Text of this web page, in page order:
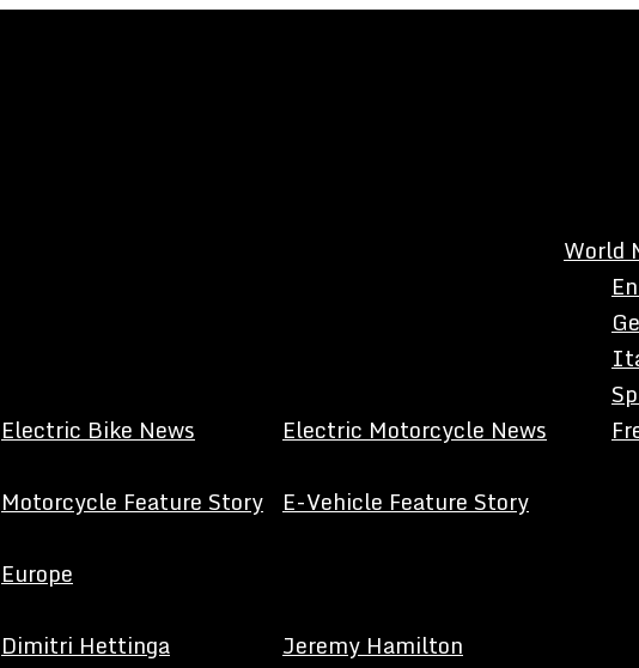
Electric Bike News Electric Motorcycle News
World
Motorcycle Feature Story E-Vehicle Feature Story
Europe
Dimitri Hettinga Jeremy Hamilton